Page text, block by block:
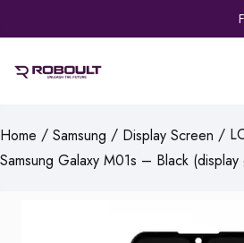
Home / Samsung / Display Screen /
Samsung Galaxy M01s – Black